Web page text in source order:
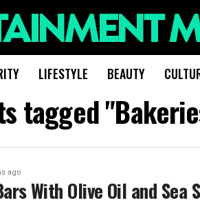
LIFESTYLE BEAUTY
tagged
ago
With Olive Oil and Sea